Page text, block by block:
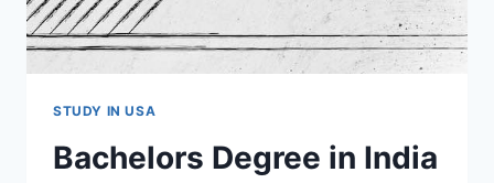
STUDY IN USA
Bachelors Degree in India